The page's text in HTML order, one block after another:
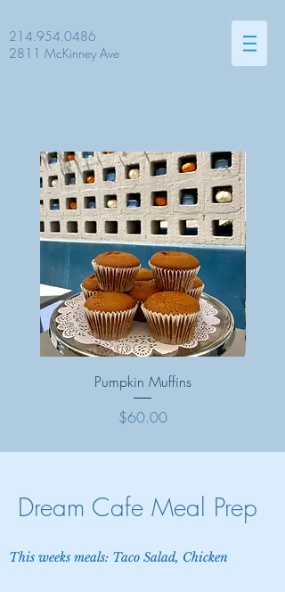
214.954.0486
2811 McKinney Ave
Pumpkin Muffins
Price
$60.00
Dream Cafe Meal Prep
This weeks meals: Taco Salad, Chicken